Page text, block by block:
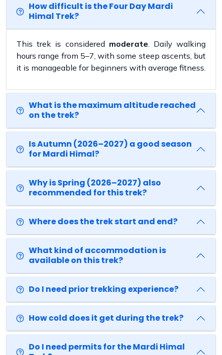
How difficult is the Four Day Mardi
Himal Trek?
This trek is considered moderate. Daily walking
hours range from 5–7, with some steep ascents, but
it is manageable for beginners with average fitness.
What is the maximum altitude reached
on the trek?
Is Autumn (2026–2027) a good season
for Mardi Himal?
Why is Spring (2026–2027) also
recommended for this trek?
Where does the trek start and end?
What kind of accommodation is
available on this trek?
Do I need prior trekking experience?
How cold does it get during the trek?
Do I need permits for the Mardi Himal